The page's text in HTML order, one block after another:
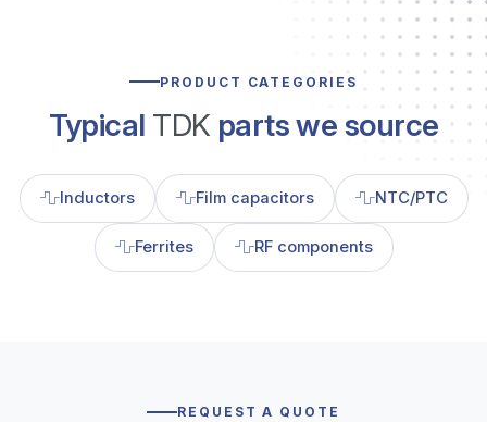
PRODUCT CATEGORIES
Typical TDK parts we source
Inductors Film capacitors NTC/PTC
Ferrites RF components
REQUEST A QUOTE